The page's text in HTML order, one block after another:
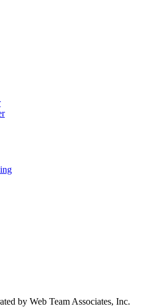
by Web Team Associates, Inc.